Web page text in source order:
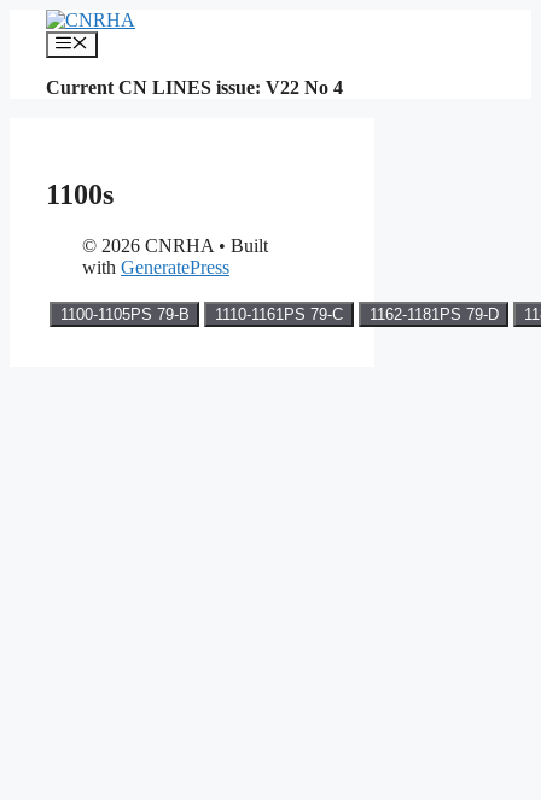
content
Menu
Current CN LINES issue: V22 No 4
1100s
© 2026 CNRHA • Built
with GeneratePress